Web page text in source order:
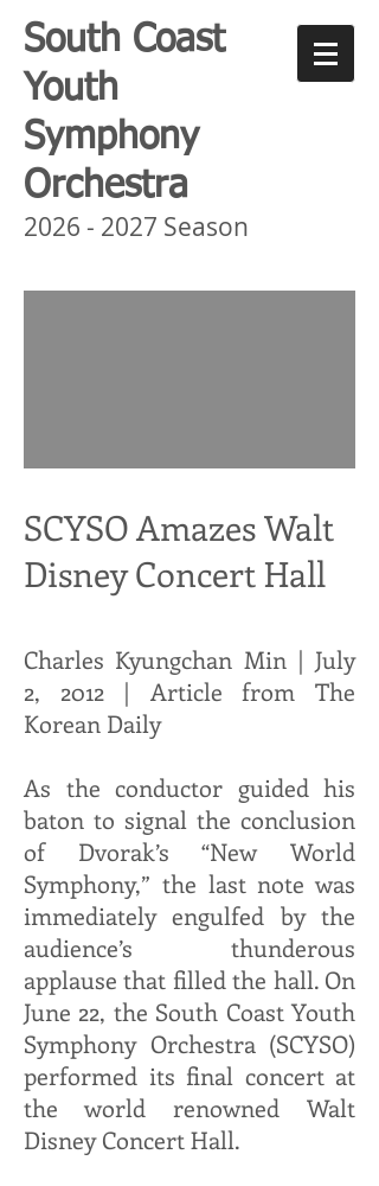
South Coast
Youth
Symphony
Orchestra
2026 - 2027 Season
SCYSO Amazes Walt
Disney Concert Hall
Charles Kyungchan Min | July
2, 2012 | Article from The
Korean Daily
As the conductor guided his
baton to signal the conclusion
of Dvorak’s “New World
Symphony,” the last note was
immediately engulfed by the
audience’s thunderous
applause that filled the hall. On
June 22, the South Coast Youth
Symphony Orchestra (SCYSO)
performed its final concert at
the world renowned Walt
Disney Concert Hall.